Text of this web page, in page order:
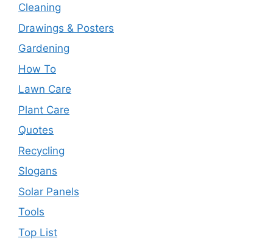
Cleaning
Drawings & Posters
Gardening
How To
Lawn Care
Plant Care
Quotes
Recycling
Slogans
Solar Panels
Tools
Top List